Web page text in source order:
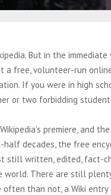
But in the
a free, volunteer-run
If you were in high
or two forbidding
premiere, and
decades, the free
still written, edited, fact-
There are still
than not, a Wiki